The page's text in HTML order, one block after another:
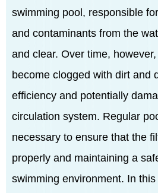
swimming pool, responsible
and contaminants from the
and clear. Over time,
become clogged with dirt and
efficiency and potentially
circulation system. Regular
necessary to ensure that the
properly and maintaining a
swimming environment. In this